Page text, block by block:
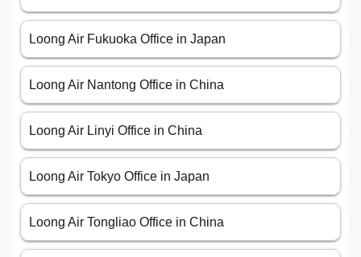
Loong Air Fukuoka Office in Japan
Loong Air Nantong Office in China
Loong Air Linyi Office in China
Loong Air Tokyo Office in Japan
Loong Air Tongliao Office in China